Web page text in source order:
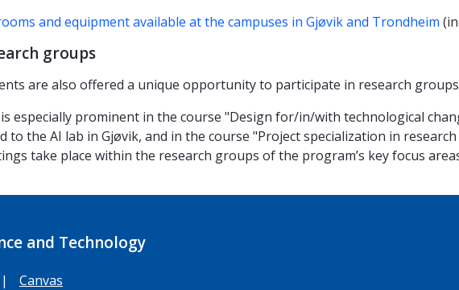
and equipment available at the campuses in Gjøvik and Trondheim
groups
are also offered a unique opportunity to participate in research
especially prominent in the course "Design for/in/with technological
to the AI lab in Gjøvik, and in the course "Project specialization in
take place within the research groups of the program’s key focus
and Technology
| Canvas